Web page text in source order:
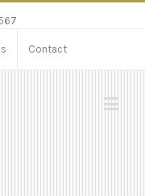
Contact